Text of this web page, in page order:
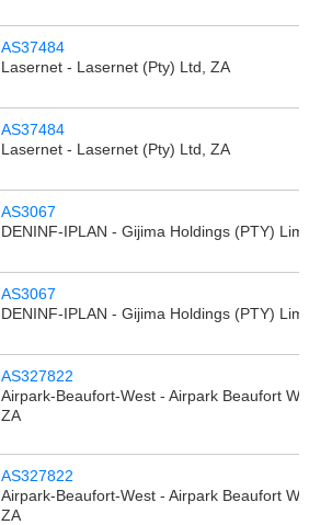
AS37484
Lasernet - Lasernet (Pty) Ltd, ZA
AS37484
Lasernet - Lasernet (Pty) Ltd, ZA
AS3067
DENINF-IPLAN - Gijima Holdings (PTY)
AS3067
DENINF-IPLAN - Gijima Holdings (PTY)
AS327822
Airpark-Beaufort-West - Airpark Beaufort West
ZA
AS327822
Airpark-Beaufort-West - Airpark Beaufort West
ZA